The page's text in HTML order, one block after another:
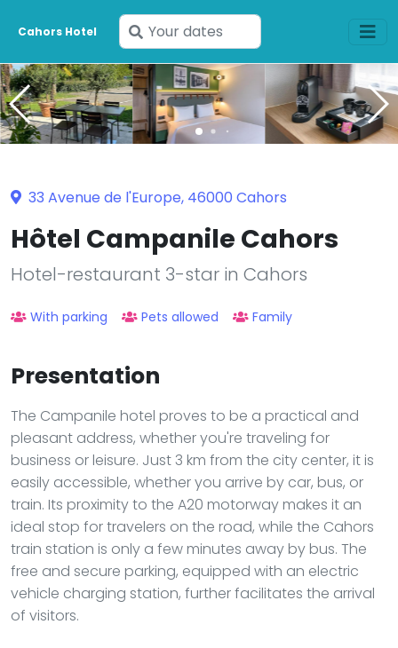
Cahors Hotel
Enter
your
dates
33 Avenue de l'Europe, 46000 Cahors
Hôtel Campanile Cahors
Hotel-restaurant 3-star in Cahors
With parking Pets allowed Family
Presentation
The Campanile hotel proves to be a practical and
pleasant address, whether you're traveling for
business or leisure. Just 3 km from the city center, it is
easily accessible, whether you arrive by car, bus, or
train. Its proximity to the A20 motorway makes it an
ideal stop for travelers on the road, while the Cahors
train station is only a few minutes away by bus. The
free and secure parking, equipped with an electric
vehicle charging station, further facilitates the arrival
of visitors.